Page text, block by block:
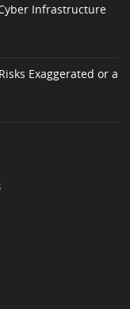
Infrastructure
Exaggerated or a